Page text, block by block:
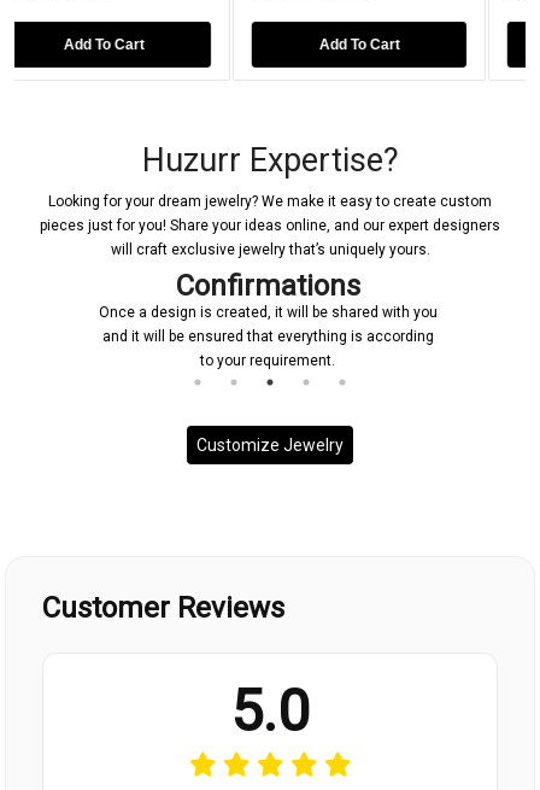
Huzurr Expertise?
Looking for your dream jewelry? We make it easy to create custom
pieces just for you! Share your ideas online, and our expert designers
will craft exclusive jewelry that’s uniquely yours.
Confirmations
Once a design is created, it will be shared with you
and it will be ensured that everything is according
to your requirement.
Customize Jewelry
Customer Reviews
5.0